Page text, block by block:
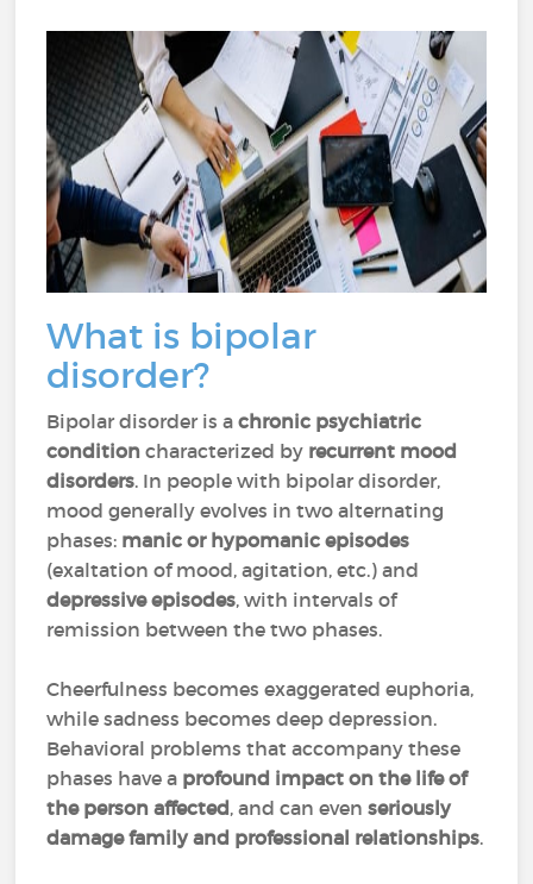
What is bipolar
disorder?
Bipolar disorder is achronic psychiatric
conditioncharacterized by recurrent mood
disorders. In people with bipolar disorder,
mood generally evolves in two alternating
phases: manic or hypomanic episodes
(exaltation of mood, agitation, etc.) and
depressive episodes, with intervals of
remission between the two phases.
Cheerfulness becomes exaggerated euphoria,
while sadness becomes deep depression.
Behavioral problems that accompany these
phases have a profound impact on the life of
the person affected, and can evenseriously
damage family and professional relationships.